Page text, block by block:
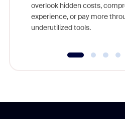
overlook hidden costs,
experience, or pay more
underutilized tools.